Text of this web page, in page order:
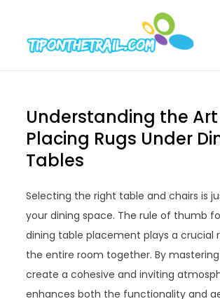
content
Understanding the
Placing Rugs Under
Tables
Selecting the right table and chairs is
your dining space. The rule of thumb
dining table placement plays a crucial
the entire room together. By mastering
create a cohesive and inviting
enhances both the functionality and